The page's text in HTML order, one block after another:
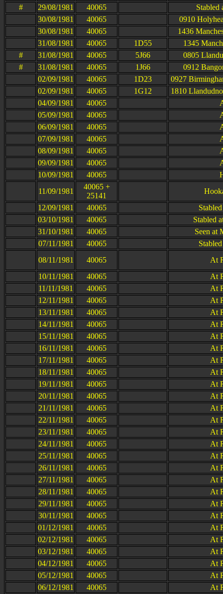
#
29/08/1981 40065
Stabled
30/08/1981
40065
0910
30/08/1981
40065
1436
31/08/1981
40065 1D55
1345
#
31/08/1981 40065 5J66
0805
#
31/08/1981 40065 1J66
0912
02/09/1981
40065 1D23
0927
02/09/1981
40065 1G12
1810
04/09/1981
40065
05/09/1981
40065
06/09/1981
40065
07/09/1981
40065
08/09/1981
40065
09/09/1981
40065
10/09/1981
40065
11/09/1981
40065 +
25141
12/09/1981
40065
03/10/1981
40065
Stabled
31/10/1981
40065
Seen at
07/11/1981
40065
08/11/1981
40065
At
10/11/1981
40065
At
11/11/1981
40065
At
12/11/1981
40065
At
13/11/1981
40065
At
14/11/1981
40065
At
15/11/1981
40065
At
16/11/1981
40065
At
17/11/1981
40065
At
18/11/1981
40065
At
19/11/1981
40065
At
20/11/1981
40065
At
21/11/1981
40065
At
22/11/1981
40065
At
23/11/1981
40065
At
24/11/1981
40065
At
25/11/1981
40065
At
26/11/1981
40065
At
27/11/1981
40065
At
28/11/1981
40065
At
29/11/1981
40065
At
30/11/1981
40065
At
01/12/1981
40065
At
02/12/1981
40065
At
03/12/1981
40065
At
04/12/1981
40065
At
05/12/1981
40065
At
06/12/1981
40065
At